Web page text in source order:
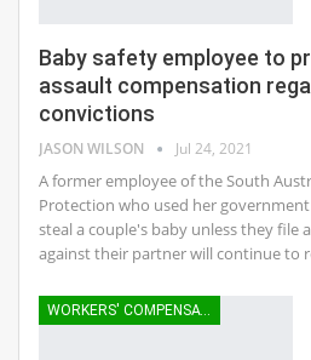
Baby safety employee to
assault compensation
convictions
JASON WILSON Jul 24, 2021
A former employee of the South
Protection who used her
steal a couple's baby unless they file
against their partner will continue to
WORKERS' COMPENSATION